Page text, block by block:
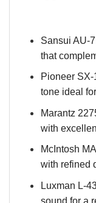
Sansui AU-
that
Pioneer
tone ideal
Marantz
with
McIntosh
with refined
Luxman L-
sound for a